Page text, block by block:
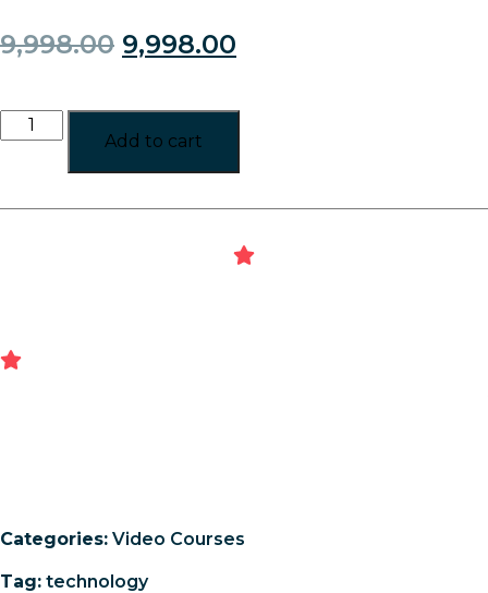
9,998.00 9,998.00
Add to cart
Categories: Video Courses
Tag: technology